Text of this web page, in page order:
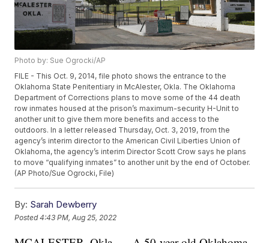
Photo by: Sue Ogrocki/AP
FILE - This Oct. 9, 2014, file photo shows the entrance to the
Oklahoma State Penitentiary in McAlester, Okla. The Oklahoma
Department of Corrections plans to move some of the 44 death
row inmates housed at the prison’s maximum-security H-Unit to
another unit to give them more benefits and access to the
outdoors. In a letter released Thursday, Oct. 3, 2019, from the
agency’s interim director to the American Civil Liberties Union of
Oklahoma, the agency’s interim Director Scott Crow says he plans
to move “qualifying inmates” to another unit by the end of October.
(AP Photo/Sue Ogrocki, File)
By: Sarah Dewberry
Posted4:43 PM, Aug 25, 2022